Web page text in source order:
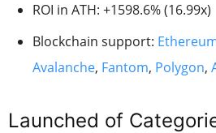
ROI in ATH: +1598.6% (16.99x)
Blockchain support:
Avalanche, Fantom, Polygon,
Launched of